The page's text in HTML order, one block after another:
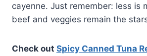
cayenne. Just remember: less is
beef and veggies remain the
Check out Spicy Canned Tuna